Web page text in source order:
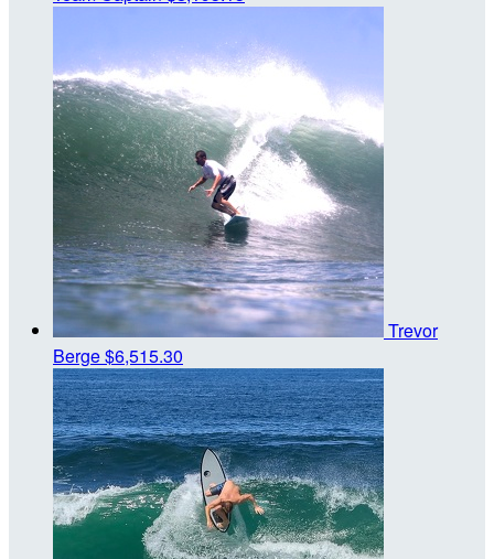
Trevor
Berge$6,515.30